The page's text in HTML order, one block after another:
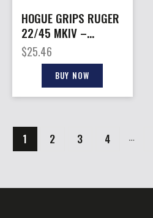
HOGUE GRIPS RUGER
22/45 MKIV –
RUBBER
GRIPS/FINGER
GROOVE PUR
$25.46
BUY NOW
1 2 3 4 …